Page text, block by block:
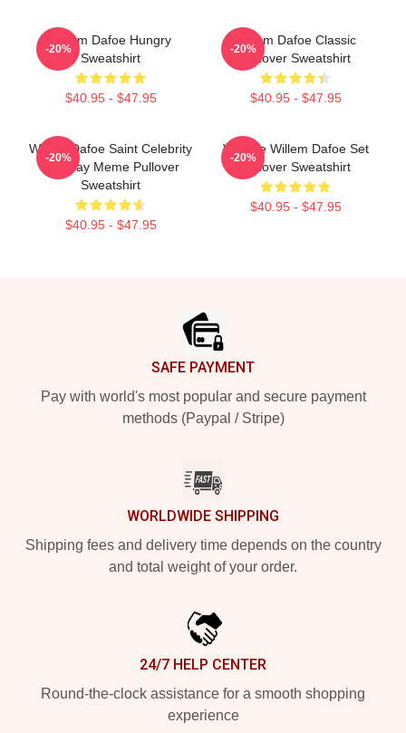
Willem Dafoe Hungry
Sweatshirt
$40.95 - $47.95
-20%
Willem Dafoe Classic
Pullover Sweatshirt
$40.95 - $47.95
-20%
Willem Dafoe Saint Celebrity
Birthday Meme Pullover
Sweatshirt
$40.95 - $47.95
-20%
Vintage Willem Dafoe Set
Pullover Sweatshirt
$40.95 - $47.95
-20%
SAFE PAYMENT
Pay with world's most popular and secure payment
methods (Paypal / Stripe)
WORLDWIDE SHIPPING
Shipping fees and delivery time depends on the country
and total weight of your order.
24/7 HELP CENTER
Round-the-clock assistance for a smooth shopping
experience